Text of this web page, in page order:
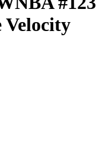
Velocity